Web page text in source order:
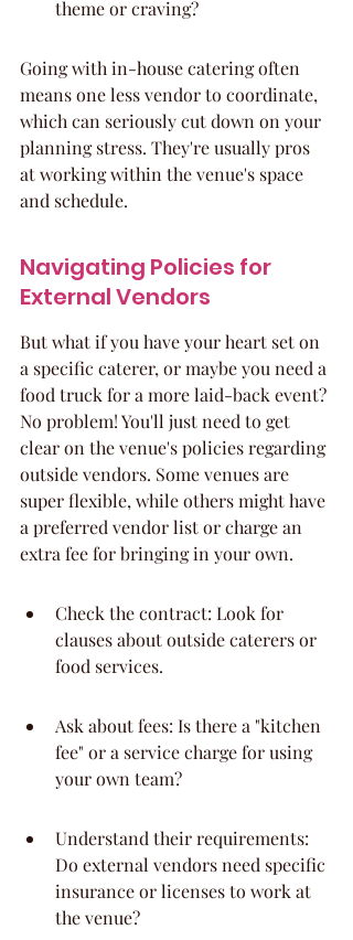
theme or craving?
Going with in-house catering often
means one less vendor to coordinate,
which can seriously cut down on your
planning stress. They're usually pros
at working within the venue's space
and schedule.
Navigating Policies for
External Vendors
But what if you have your heart set on
a specific caterer, or maybe you need a
food truck for a more laid-back event?
No problem! You'll just need to get
clear on the venue's policies regarding
outside vendors. Some venues are
super flexible, while others might have
a preferred vendor list or charge an
extra fee for bringing in your own.
Check the contract: Look for
clauses about outside caterers or
food services.
Ask about fees: Is there a "kitchen
fee" or a service charge for using
your own team?
Understand their requirements:
Do external vendors need specific
insurance or licenses to work at
the venue?